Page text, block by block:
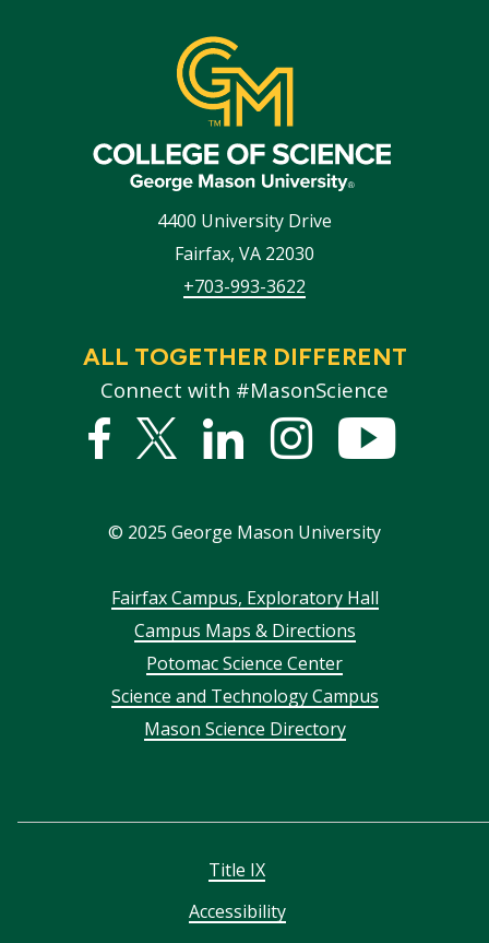
4400 University Drive
Fairfax, VA 22030
+703-993-3622
ALL TOGETHER DIFFERENT
Connect with #MasonScience
Facebook
Twitter
LinkedInstagram
© 2025 George Mason University
FooterFairfax Campus, Exploratory Hall
Campus Maps & Directions
Potomac Science Center
Science and Technology Campus
Mason Science Directory
Title IX
Accessibility